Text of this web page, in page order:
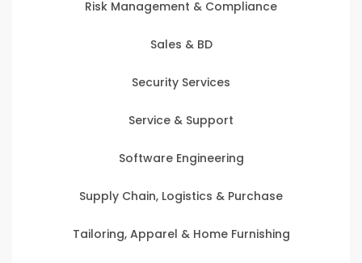
Risk Management & Compliance
Sales & BD
Security Services
Service & Support
Software Engineering
Supply Chain, Logistics & Purchase
Tailoring, Apparel & Home Furnishing